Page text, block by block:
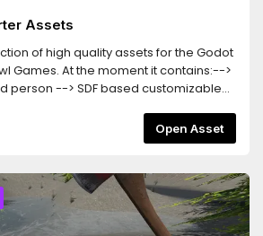
Assets
of high quality assets for the Godot
Games. At the moment it contains:-->
person --> SDF based customizable
aim to be totally FPS independent
possible. They support both
the best results.
Open Asset